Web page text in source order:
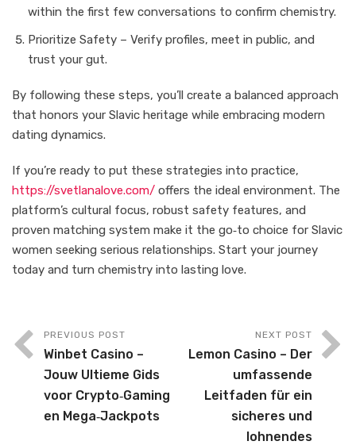
within the first few conversations to confirm chemistry.
Prioritize Safety – Verify profiles, meet in public, and
trust your gut.
By following these steps, you’ll create a balanced approach
that honors your Slavic heritage while embracing modern
dating dynamics.
If you’re ready to put these strategies into practice,
https://svetlanalove.com/ offers the ideal environment. The
platform’s cultural focus, robust safety features, and
proven matching system make it the go‑to choice for Slavic
women seeking serious relationships. Start your journey
today and turn chemistry into lasting love.
PREVIOUS POST
Winbet Casino –
Jouw Ultieme Gids
voor Crypto‑Gaming
en Mega‑Jackpots
NEXT POST
Lemon Casino – Der
umfassende
Leitfaden für ein
sicheres und
lohnendes